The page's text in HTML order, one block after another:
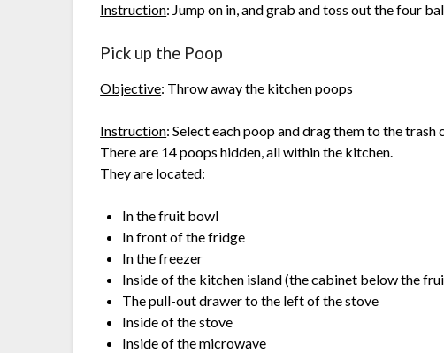
Instruction: Jump on in, and grab and toss out the four
Pick up the Poop
Objective: Throw away the kitchen poops
Instruction: Select each poop and drag them to the
There are 14 poops hidden, all within the kitchen.
They are located:
In the fruit bowl
In front of the fridge
In the freezer
Inside of the kitchen island (the cabinet below the
The pull-out drawer to the left of the stove
Inside of the stove
Inside of the microwave